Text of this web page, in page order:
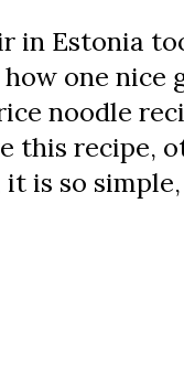
in Estonia
one nice
noodle
this recipe,
is so